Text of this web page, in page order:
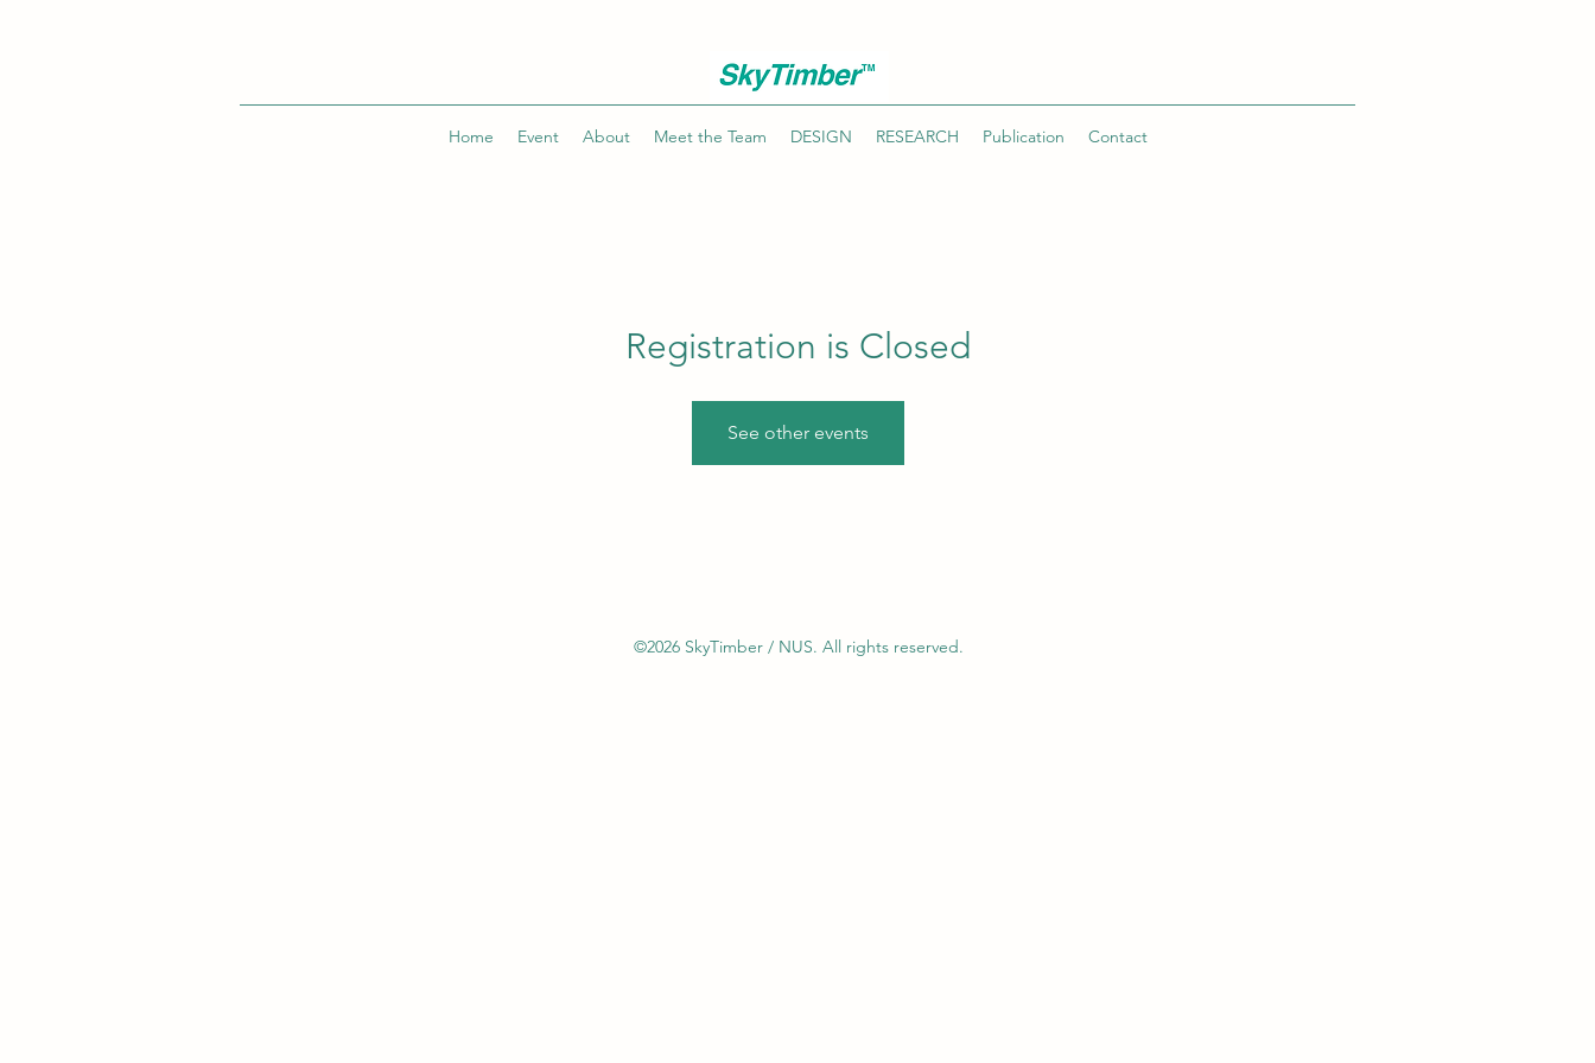
Home Event About Meet the Team DESIGN RESEARCH Publication Contact
Registration is Closed
See other events
©2026 SkyTimber / NUS. All rights reserved.